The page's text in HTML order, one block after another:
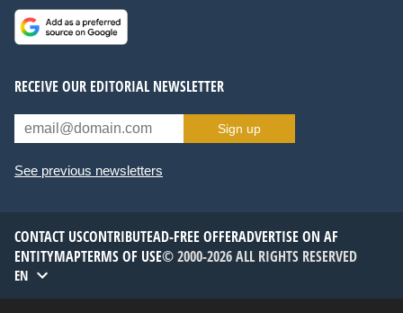
RECEIVE OUR EDITORIAL NEWSLETTER
Sign up
See previous newsletters
CONTACT USCONTRIBUTEAD-FREE OFFERADVERTISE ON AF
ENTITYMAPTERMS OF USE© 2000-2026 ALL RIGHTS RESERVED
EN